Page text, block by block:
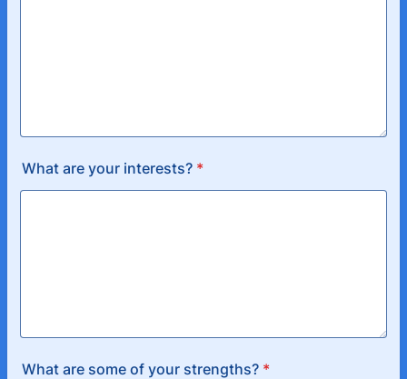
What are your interests? *
What are some of your strengths? *